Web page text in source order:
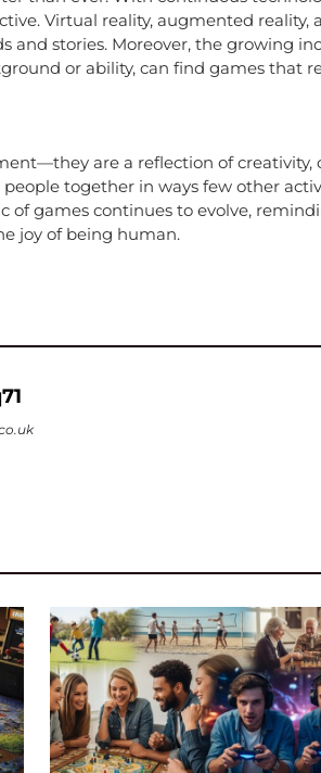
Virtual reality, augmented
and stories. Moreover, the growing
or ability, can find games that
are a reflection of creativity,
together in ways few other
of games continues to evolve,
joy of being human.